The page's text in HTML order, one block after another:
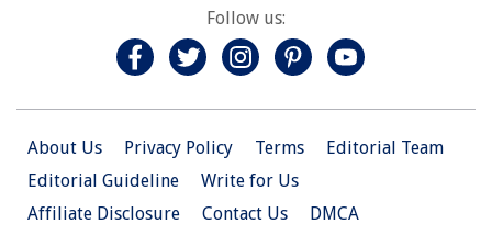
Follow us:
About Us Privacy Policy Terms
Editorial Team
Editorial Guideline
Write for Us
Affiliate Disclosure
Contact Us DMCA